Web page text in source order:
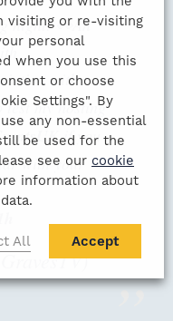
night! 👀An
with
my hosting
if you
with your
visiting or re-visiting
personal
when you use this
or choose
Settings". By
any non-essential
be used for the
see our cookie
information about
All Accept